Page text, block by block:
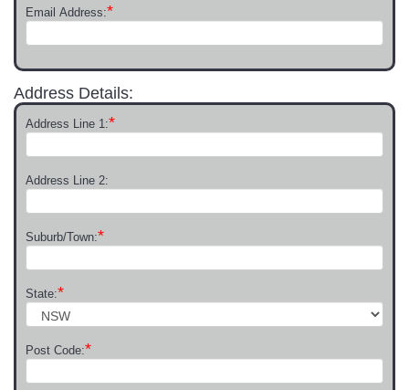
Email Address:*
Address Details:
Address Line 1:*
Address Line 2:
Suburb/Town:*
State:*
Post Code:*